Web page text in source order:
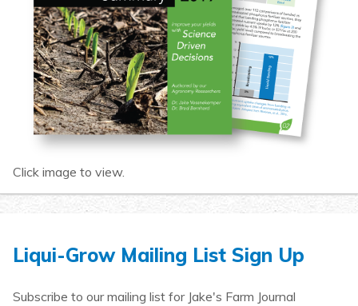
Click image to view.
Liqui-Grow Mailing List Sign Up
Subscribe to our mailing list for Jake's Farm Journal